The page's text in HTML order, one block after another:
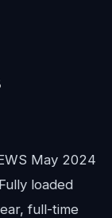
May 2024
loaded
full-time